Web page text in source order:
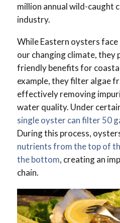
million annual wild-caught
industry.
While Eastern oysters face
our changing climate, they
friendly benefits for
example, they filter algae
effectively removing
water quality. Under
single oyster can filter 50
During this process,
nutrients from the top of
the bottom, creating an
chain.